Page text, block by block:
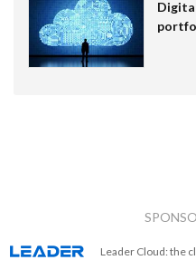
Leader Cloud: the